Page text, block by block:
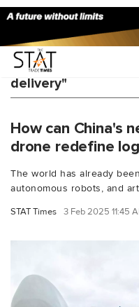
You Searched For
delivery"
How can China's
drone redefine
The world has already
autonomous robots, and
STAT Times 3 Feb 2025 11:45